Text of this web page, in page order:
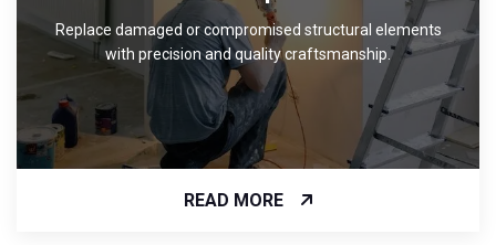
Replace damaged or compromised structural elements
with precision and quality craftsmanship.
READ MORE